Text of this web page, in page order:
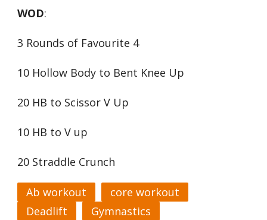
WOD:
3 Rounds of Favourite 4
10 Hollow Body to Bent Knee Up
20 HB to Scissor V Up
10 HB to V up
20 Straddle Crunch
Ab workout
core workout
Deadlift
Gymnastics